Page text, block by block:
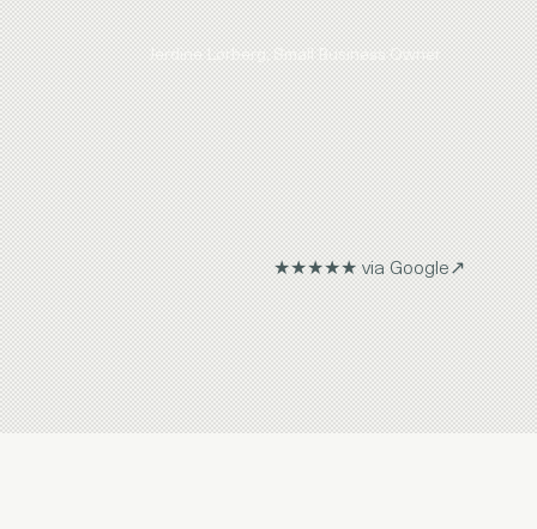
Jerdine Lorberg, Small Business Owner
★★★★★ via Google↗